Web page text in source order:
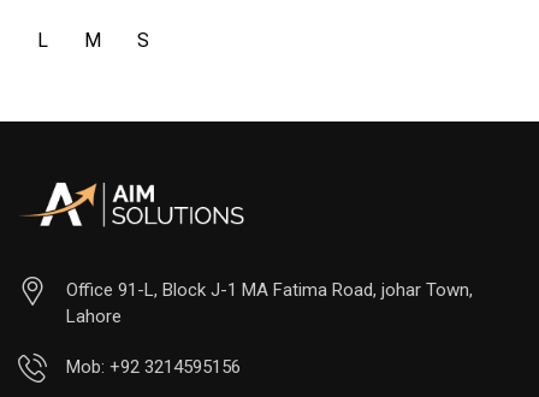
L M S
Office 91-L, Block J-1 MA Fatima Road, johar Town,
Lahore
Mob: +92 3214595156